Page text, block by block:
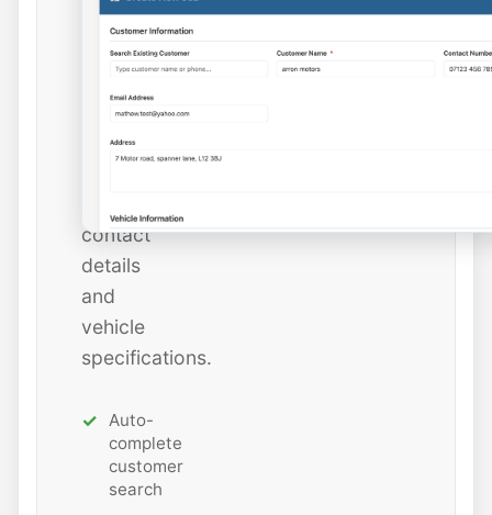
instantly
new
ones
contact
details
and
vehicle
specifications.
Auto-
complete
customer
search